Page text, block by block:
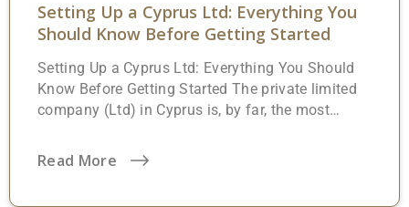
Setting Up a Cyprus Ltd: Everything You
Should Know Before Getting Started
Setting Up a Cyprus Ltd: Everything You Should
Know Before Getting Started The private limited
company (Ltd) in Cyprus is, by far, the most
Whether someone is forming a local trading
Read More